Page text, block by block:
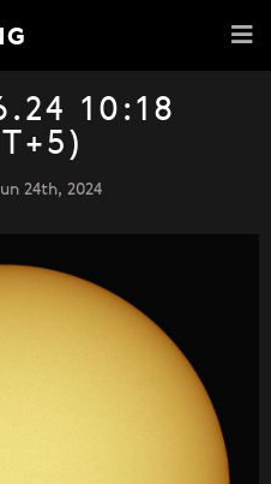
10:18
24th, 2024